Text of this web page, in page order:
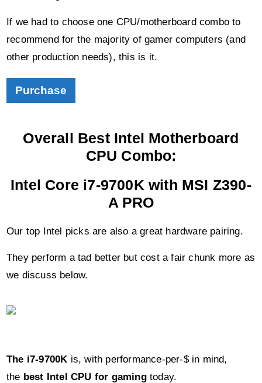
If we had to choose one CPU/motherboard combo to
recommend for the majority of gamer computers (and
other production needs), this is it.
Purchase
Overall Best Intel Motherboard
CPU Combo:
Intel Core i7-9700K with MSI Z390-
A PRO
Our top Intel picks are also a great hardware pairing.
They perform a tad better but cost a fair chunk more as
we discuss below.
The i7-9700K is, with performance-per-$ in mind,
the best Intel CPU for gamingtoday.